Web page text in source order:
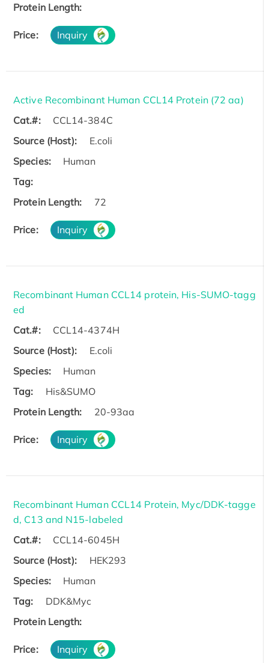
Protein Length:
Price: Inquiry
Active Recombinant Human CCL14 Protein (72 aa)
Cat.#:
CCL14-384C
Source (Host):
E.coli
Species:
Human
Tag:
Protein Length:
72
Price: Inquiry
Recombinant Human CCL14 protein, His-SUMO-tagg
ed
Cat.#:
CCL14-4374H
Source (Host):
E.coli
Species:
Human
Tag:
His&SUMO
Protein Length:
20-93aa
Price: Inquiry
Recombinant Human CCL14 Protein, Myc/DDK-tagge
d, C13 and N15-labeled
Cat.#:
CCL14-6045H
Source (Host):
HEK293
Species:
Human
Tag:
DDK&Myc
Protein Length:
Price: Inquiry